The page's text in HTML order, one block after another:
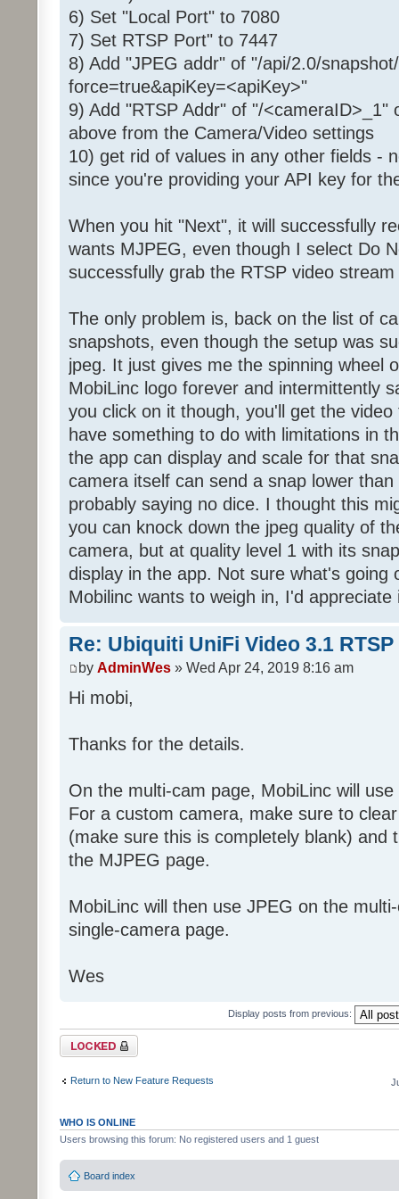
6) Set "Local Port" to 7080
7) Set RTSP Port" to 7447
8) Add "JPEG addr" of "/api/2.0/
force=true&apiKey=<apiKey>"
9) Add "RTSP Addr" of "/<cameraID>_1"
above from the Camera/Video settings
10) get rid of values in any other fields -
since you're providing your API key for
When you hit "Next", it will successfully
wants MJPEG, even though I select Do
successfully grab the RTSP video
The only problem is, back on the list of
snapshots, even though the setup was
jpeg. It just gives me the spinning wheel
MobiLinc logo forever and intermittently
you click on it though, you'll get the
have something to do with limitations in
the app can display and scale for that
camera itself can send a snap lower
probably saying no dice. I thought this
you can knock down the jpeg quality of
camera, but at quality level 1 with its
display in the app. Not sure what's going
Mobilinc wants to weigh in, I'd appreciate
Re: Ubiquiti UniFi Video 3.1
by AdminWes » Wed Apr 24, 2019 8:16 am
Hi mobi,
Thanks for the details.
On the multi-cam page, MobiLinc will
For a custom camera, make sure to
(make sure this is completely blank) and
the MJPEG page.
MobiLinc will then use JPEG on the
single-camera page.
Wes
Display posts from previous:
Topic locked
Return to New Feature Requests
WHO IS ONLINE
Users browsing this forum: No registered users and 1 guest
Board index